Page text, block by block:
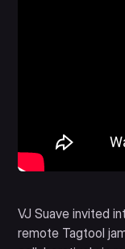
VJ Suave invited
remote Tagtool